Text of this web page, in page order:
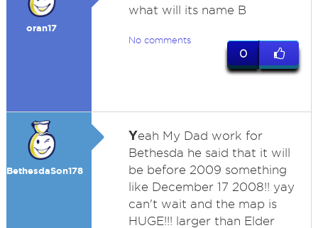
oran17
what will its name B
No comments
0
BethesdaSon178
Yeah My Dad work for
Bethesda he said that it will
be before 2009 something
like December 17 2008!! yay
can't wait and the map is
HUGE!!! larger than Elder